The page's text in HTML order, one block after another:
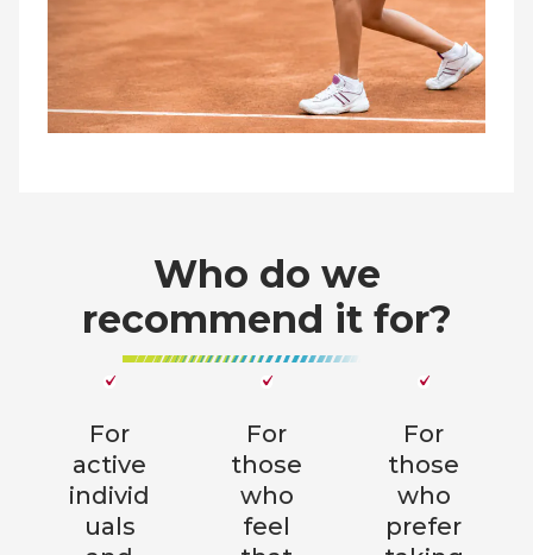
Who do we
recommend it for?
For
active
individ
uals
For
those
who
feel
For
those
who
prefer